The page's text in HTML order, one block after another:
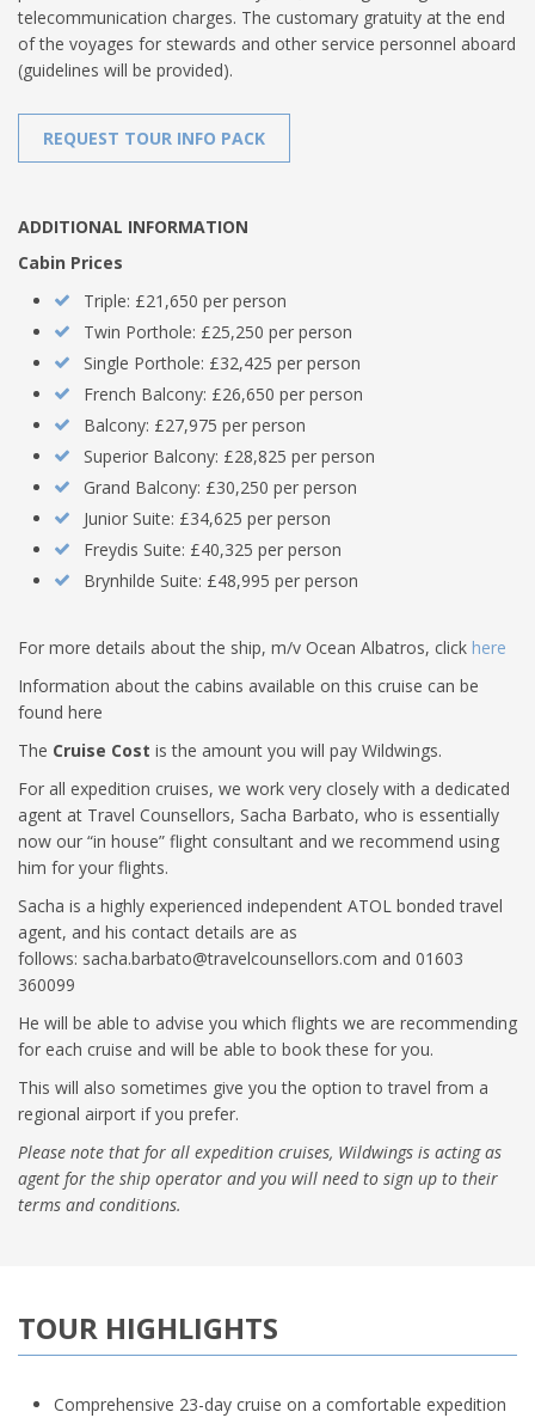
telecommunication charges. The customary gratuity at the end
of the voyages for stewards and other service personnel aboard
(guidelines will be provided).
REQUEST TOUR INFO PACK
ADDITIONAL INFORMATION
Cabin Prices
Triple: £21,650 per person
Twin Porthole: £25,250 per person
Single Porthole: £32,425 per person
French Balcony: £26,650 per person
Balcony: £27,975 per person
Superior Balcony: £28,825 per person
Grand Balcony: £30,250 per person
Junior Suite: £34,625 per person
Freydis Suite: £40,325 per person
Brynhilde Suite: £48,995 per person
For more details about the ship, m/v Ocean Albatros, click here
Information about the cabins available on this cruise can be
found here
The Cruise Cost is the amount you will pay Wildwings.
For all expedition cruises, we work very closely with a dedicated
agent at Travel Counsellors, Sacha Barbato, who is essentially
now our “in house” flight consultant and we recommend using
him for your flights.
Sacha is a highly experienced independent ATOL bonded travel
agent, and his contact details are as
follows: sacha.barbato@travelcounsellors.com and 01603
360099
He will be able to advise you which flights we are recommending
for each cruise and will be able to book these for you.
This will also sometimes give you the option to travel from a
regional airport if you prefer.
Please note that for all expedition cruises, Wildwings is acting as
agent for the ship operator and you will need to sign up to their
terms and conditions.
TOUR HIGHLIGHTS
Comprehensive 23-day cruise on a comfortable expedition